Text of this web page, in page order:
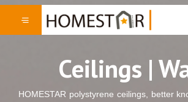
Ceilings |
HOMESTAR polystyrene ceilings, better